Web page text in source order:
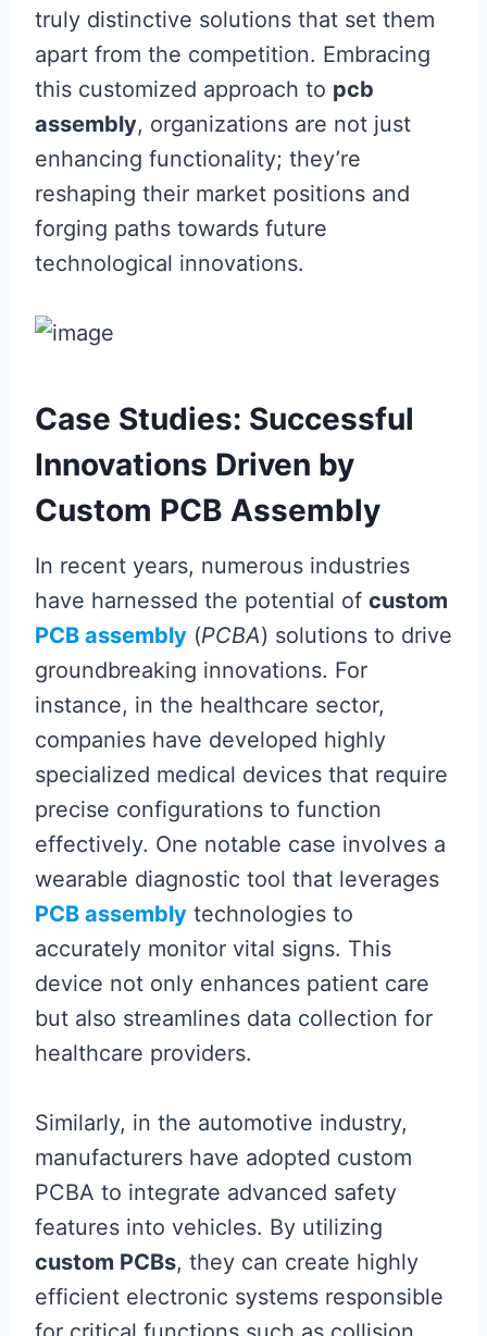
truly distinctive solutions that set them
apart from the competition. Embracing
this customized approach to pcb
assembly, organizations are not just
enhancing functionality; they’re
reshaping their market positions and
forging paths towards future
technological innovations.
Case Studies: Successful
Innovations Driven by
Custom PCB Assembly
In recent years, numerous industries
have harnessed the potential of custom
PCB assembly (PCBA) solutions to drive
groundbreaking innovations. For
instance, in the healthcare sector,
companies have developed highly
specialized medical devices that require
precise configurations to function
effectively. One notable case involves a
wearable diagnostic tool that leverages
PCB assembly technologies to
accurately monitor vital signs. This
device not only enhances patient care
but also streamlines data collection for
healthcare providers.
Similarly, in the automotive industry,
manufacturers have adopted custom
PCBA to integrate advanced safety
features into vehicles. By utilizing
custom PCBs, they can create highly
efficient electronic systems responsible